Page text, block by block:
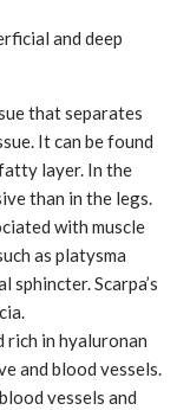
and deep
that separates
It can be found
layer. In the
than in the legs.
with muscle
as platysma
sphincter. Scarpa’s
rich in hyaluronan
and blood vessels.
vessels and